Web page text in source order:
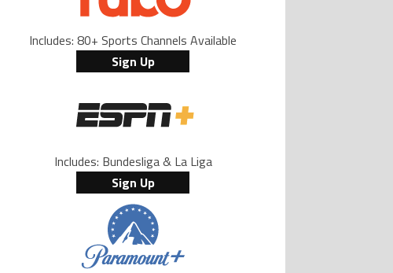
Includes: 80+ Sports Channels Available
Sign Up
Includes: Bundesliga & La Liga
Sign Up